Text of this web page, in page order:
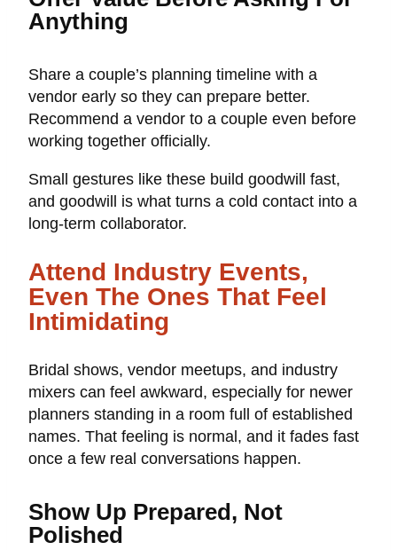
Anything
Share a couple’s planning timeline with a
vendor early so they can prepare better.
Recommend a vendor to a couple even before
working together officially.
Small gestures like these build goodwill fast,
and goodwill is what turns a cold contact into a
long-term collaborator.
Attend Industry Events,
Even The Ones That Feel
Intimidating
Bridal shows, vendor meetups, and industry
mixers can feel awkward, especially for newer
planners standing in a room full of established
names. That feeling is normal, and it fades fast
once a few real conversations happen.
Show Up Prepared, Not
Polished